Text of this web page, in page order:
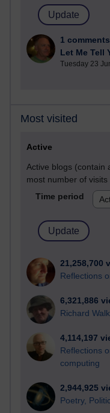
1 comments
Let Me Tell
Tuesday 23
Most visited
Active
Active blogs (contain
most number of visits
Time period
21,258,700
Reflections
6,321,886
Richard
4,114,197
Reflections
computing
2,944,925
Poetry,